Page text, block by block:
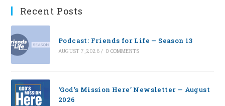
Recent Posts
Podcast: Friends for Life — Season 13
AUGUST 7, 2026 / 0 COMMENTS
‘God’s Mission Here’ Newsletter — August
2026